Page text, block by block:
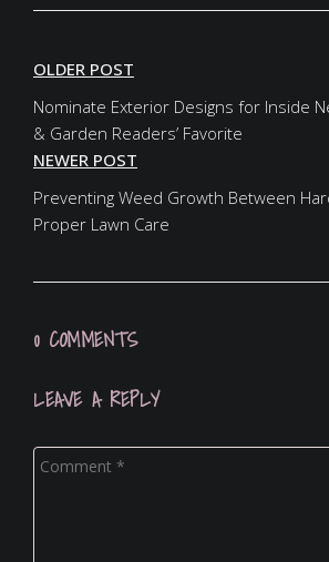
OLDER POST
Nominate Exterior Designs for Inside
& Garden Readers’ Favorite
NEWER POST
Preventing Weed Growth Between
Proper Lawn Care
0 COMMENTS
LEAVE A REPLY